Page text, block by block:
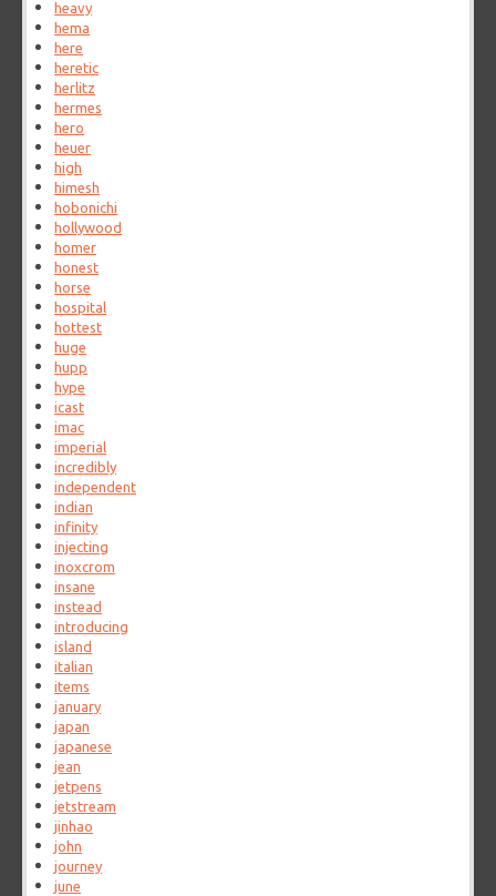
heavy
hema
here
heretic
herlitz
hermes
hero
heuer
high
himesh
hobonichi
hollywood
homer
honest
horse
hospital
hottest
huge
hupp
hype
icast
imac
imperial
incredibly
independent
indian
infinity
injecting
inoxcrom
insane
instead
introducing
island
italian
items
january
japan
japanese
jean
jetpens
jetstream
jinhao
john
journey
june